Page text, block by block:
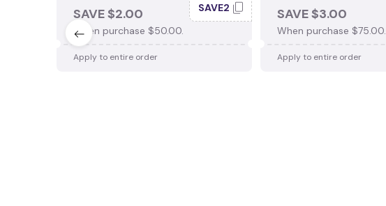
SAVE $2.00
When purchase $50.00.
SAVE2
Apply to entire order
SAVE $3.00
When purchase $75.00.
Apply to entire order